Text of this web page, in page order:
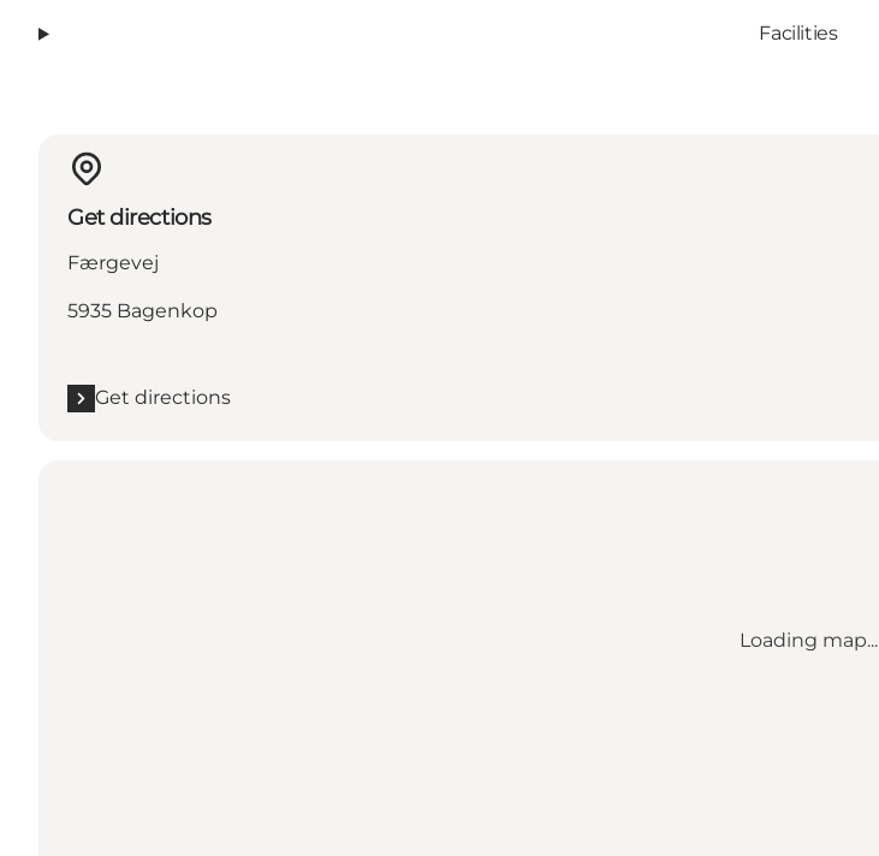
Facilities
Get directions
Færgevej
5935 Bagenkop
Get directions
Loading map...